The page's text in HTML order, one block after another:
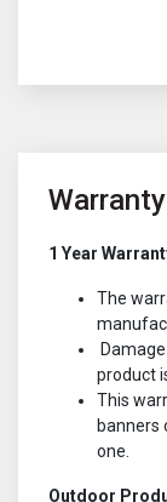
Warranty
1 Year
The
product
This
banners
one.
Outdoor